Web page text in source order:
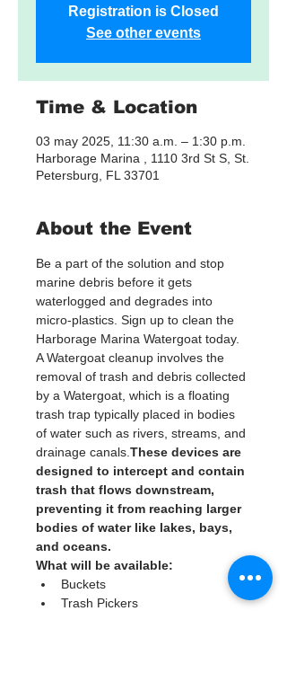
Registration is Closed
See other events
Time & Location
03 may 2025, 11:30 a.m. – 1:30 p.m.
Harborage Marina , 1110 3rd St S, St.
Petersburg, FL 33701
About the Event
Be a part of the solution and stop
marine debris before it gets
waterlogged and degrades into
micro-plastics. Sign up to clean the
Harborage Marina Watergoat today.
A Watergoat cleanup involves the
removal of trash and debris collected
by a Watergoat, which is a floating
trash trap typically placed in bodies
of water such as rivers, streams, and
drainage canals. These devices are
designed to intercept and contain
trash that flows downstream,
preventing it from reaching larger
bodies of water like lakes, bays,
and oceans.
What will be available:
Buckets
Trash Pickers